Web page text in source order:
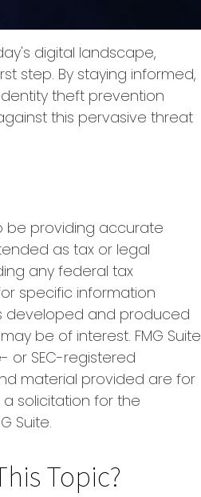
digital landscape,
step. By staying informed,
theft prevention
this pervasive threat
be providing accurate
as tax or legal
any federal tax
specific information
developed and produced
be of interest. FMG Suite
or SEC-registered
material provided are for
solicitation for the
Suite.
Topic?